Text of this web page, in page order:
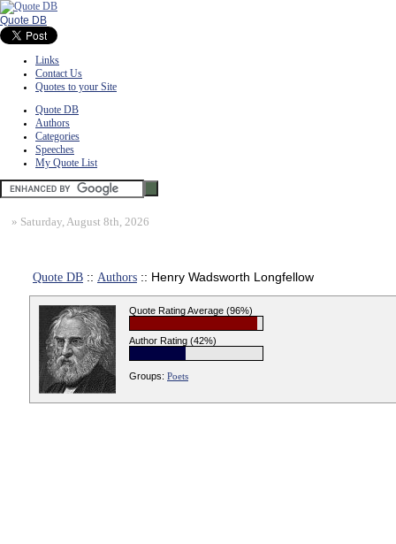
Quote DB
Links
Contact Us
Quotes to your Site
Quote DB
Authors
Categories
Speeches
My Quote List
» Saturday, August 8th, 2026
Quote DB :: Authors :: Henry Wadsworth Longfellow
Quote Rating Average (96%)
Author Rating (42%)
Groups: Poets